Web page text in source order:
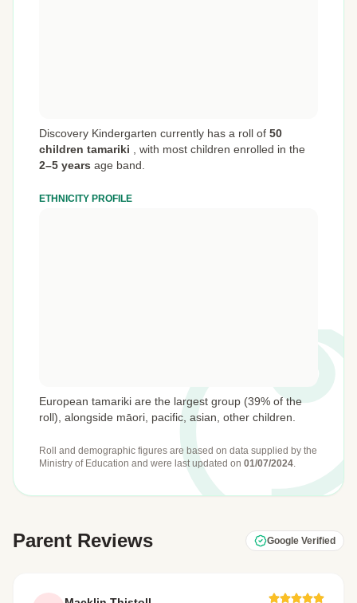
Discovery Kindergarten currently has a roll of 50
children tamariki
with most children enrolled in the
2–5 years age band.
ETHNICITY PROFILE
European tamariki are the largest group (39% of the
roll), alongside māori, pacific, asian, other children.
Roll and demographic figures are based on data supplied by the
Ministry of Education and were last updated on 01/07/2024.
Parent Reviews Google Verified